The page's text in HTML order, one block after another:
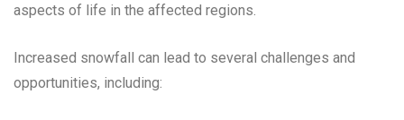
aspects of life in the affected regions.
Increased snowfall can lead to several challenges and
opportunities, including: